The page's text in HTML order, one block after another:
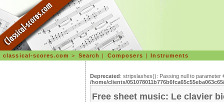
classical-scores.com > Search | Composers |Instruments
Deprecated: stripslashes(): Passing null to
/home/clients/
Free sheet music: Le clavier